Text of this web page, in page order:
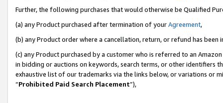
Further, the following purchases that would otherwise be Qualified
(a) any Product purchased after termination of yourAgreement,
(b) any Product order where a cancellation, return, or refund has been
(c) any Product purchased by a customer who is referred to an
in bidding or auctions on keywords, search terms, or other identifiers
exhaustive list of our trademarks via the links below, or variations or
“Prohibited Paid Search Placement”),